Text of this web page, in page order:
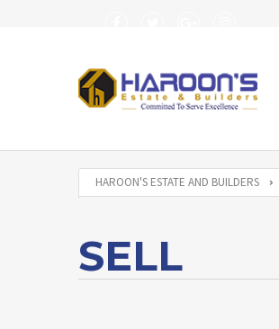
HAROON'S ESTATE AND BUILDERS
SELL